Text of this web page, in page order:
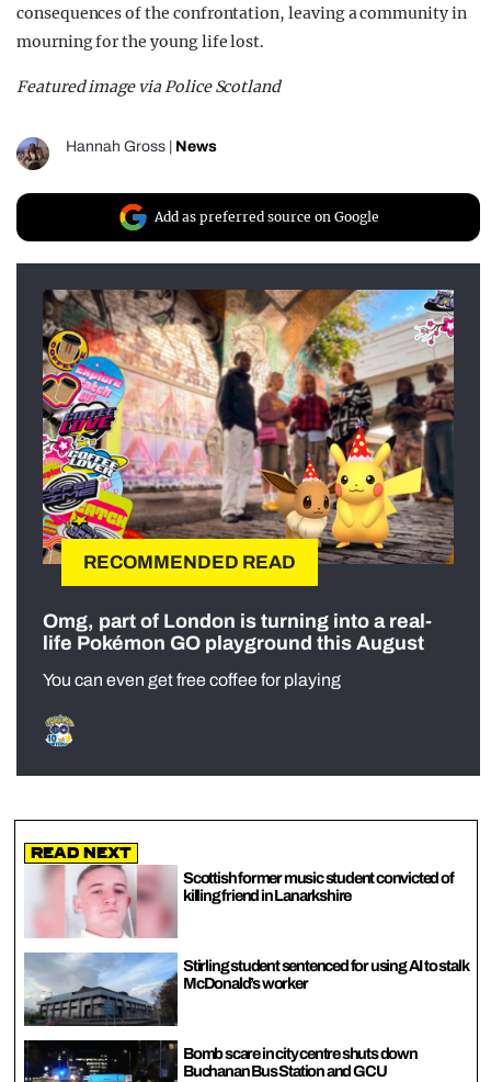
consequences of the confrontation, leaving a community in
mourning for the young life lost.
Featured image via Police Scotland
Hannah Gross News
Add as preferred source on Google
RECOMMENDED READ
Omg, part of London is turning into a real-
life Pokémon GO playground this August
You can even get free coffee for playing
Read Next
Scottish former music student convicted of
killing friend in Lanarkshire
Stirling student sentenced for using AI to stalk
McDonald’s worker
Bomb scare in city centre shuts down
Buchanan Bus Station and GCU